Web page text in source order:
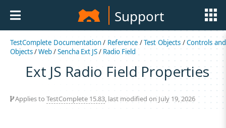
Support
TestComplete Documentation/ Reference /Test Objects/Controls and
Objects/Web/Sencha Ext JS/ Radio Field
Ext JS Radio Field Properties
Applies to TestComplete 15.83, last modified on July 19, 2026